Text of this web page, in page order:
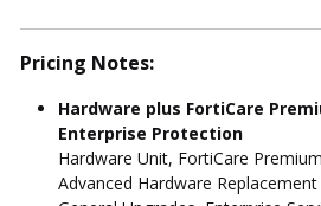
Pricing Notes:
Hardware plus FortiCare
Enterprise Protection
Hardware Unit, FortiCare
Advanced Hardware